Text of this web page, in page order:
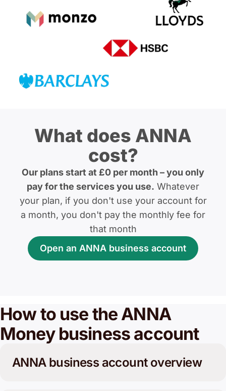
What does ANNA
cost?
Our plans start at £0 per month – you only
pay for the services you use. Whatever
your plan, if you don't use your account for
a month, you don't pay the monthly fee for
that month
Open an ANNA business account
How to use the ANNA
Money business account
ANNA business account overview